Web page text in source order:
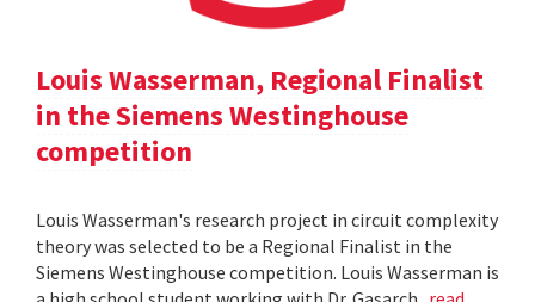
Louis Wasserman, Regional Finalist
in the Siemens Westinghouse
competition
Louis Wasserman's research project in circuit complexity
theory was selected to be a Regional Finalist in the
Siemens Westinghouse competition. Louis Wasserman is